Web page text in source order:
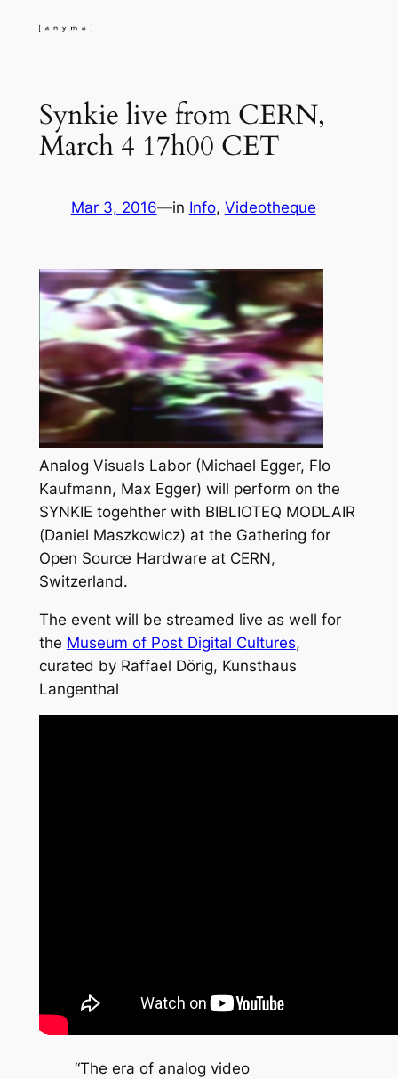
Synkie live from CERN,
March 4 17h00 CET
Mar 3, 2016—in Info, Videotheque
Analog Visuals Labor (Michael Egger, Flo
Kaufmann, Max Egger) will perform on the
SYNKIE togehther with BIBLIOTEQ MODLAIR
(Daniel Maszkowicz) at the Gathering for
Open Source Hardware at CERN,
Switzerland.
The event will be streamed live as well for
the Museum of Post Digital Cultures,
curated by Raffael Dörig, Kunsthaus
Langenthal
“The era of analog video